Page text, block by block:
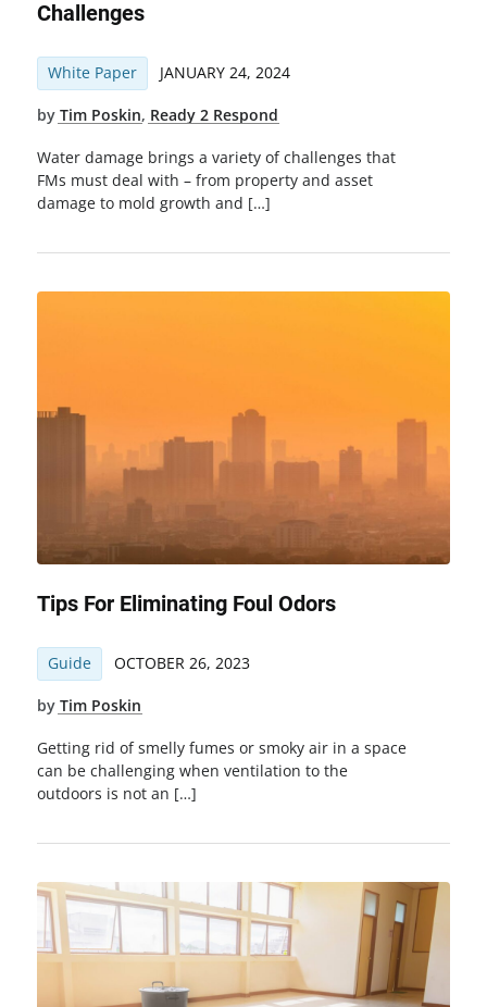
Challenges
White Paper JANUARY 24, 2024
by Tim Poskin, Ready 2 Respond
Water damage brings a variety of challenges that
FMs must deal with – from property and asset
damage to mold growth and […]
Tips For Eliminating Foul Odors
Guide OCTOBER 26, 2023
by Tim Poskin
Getting rid of smelly fumes or smoky air in a space
can be challenging when ventilation to the
outdoors is not an […]